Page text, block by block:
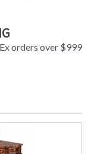
orders over $999